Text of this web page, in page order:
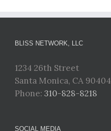
BLISS NETWORK, LLC
1234 26th Street
Santa Monica, CA 90404
Phone: 310-828-8218
SOCIAL MEDIA